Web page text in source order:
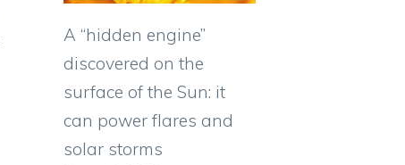
A “hidden engine”
discovered on the
surface of the Sun: it
can power flares and
solar storms